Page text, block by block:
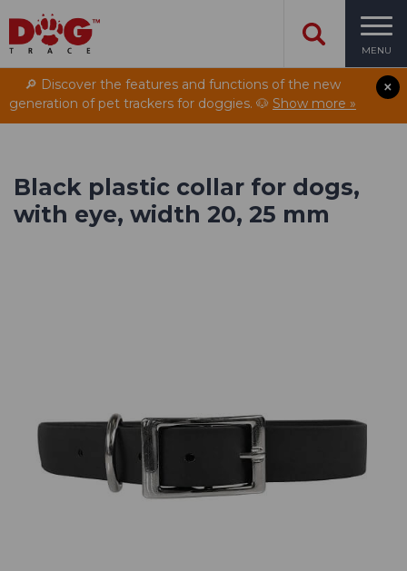
MENU
🔎 Discover the features and functions of the new
generation of pet trackers for doggies. 🐶 Show more »
Black plastic collar for dogs,
with eye, width 20, 25 mm